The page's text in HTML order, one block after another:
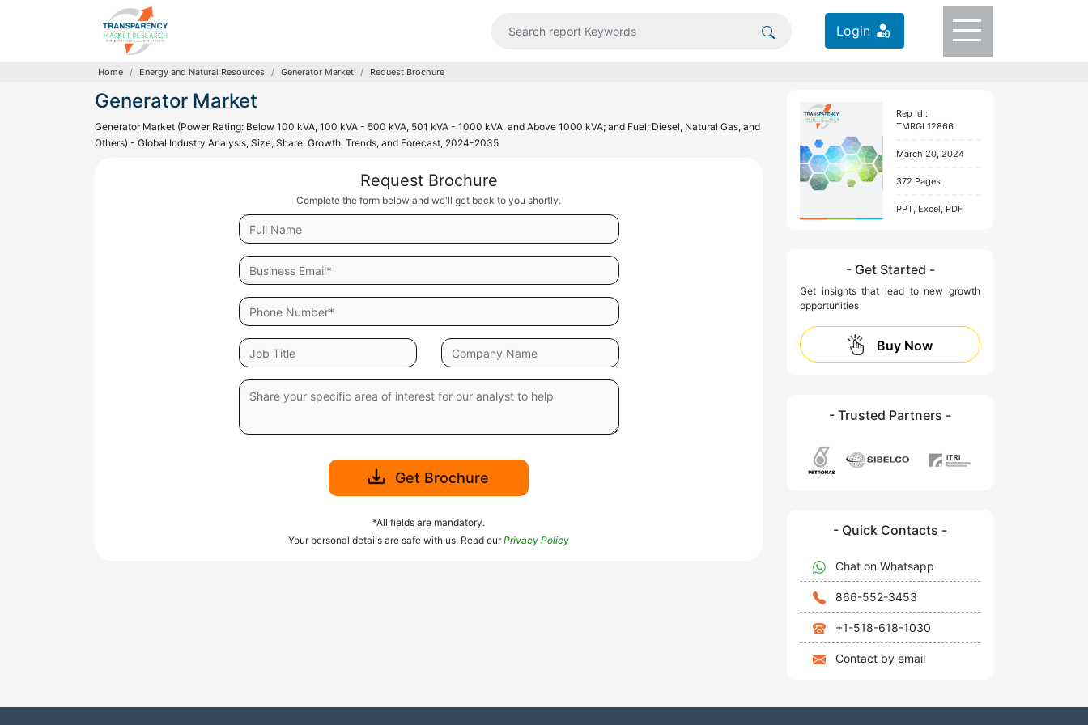
Login
Home Energy and Natural Resources Generator Market Request Brochure
Generator Market
Generator Market (Power Rating: Below 100 kVA, 100 kVA - 500 kVA, 501 kVA - 1000 kVA, and Above 1000 kVA; and Fuel: Diesel, Natural Gas, and
Others) - Global Industry Analysis, Size, Share, Growth, Trends, and Forecast, 2024-2035
Request Brochure
Complete the form below and we'll get back to you shortly.
Get Brochure
*All fields are mandatory.
Your personal details are safe with us. Read ourPrivacy Policy
Rep Id :
TMRGL12866
March 20, 2024
372 Pages
PPT, Excel, PDF
- Get Started -
Get insights that lead to new growth
opportunities
Buy Now
- Trusted Partners -
- Quick Contacts -
Chat on Whatsapp
866-552-3453
+1-518-618-1030
Contact by email